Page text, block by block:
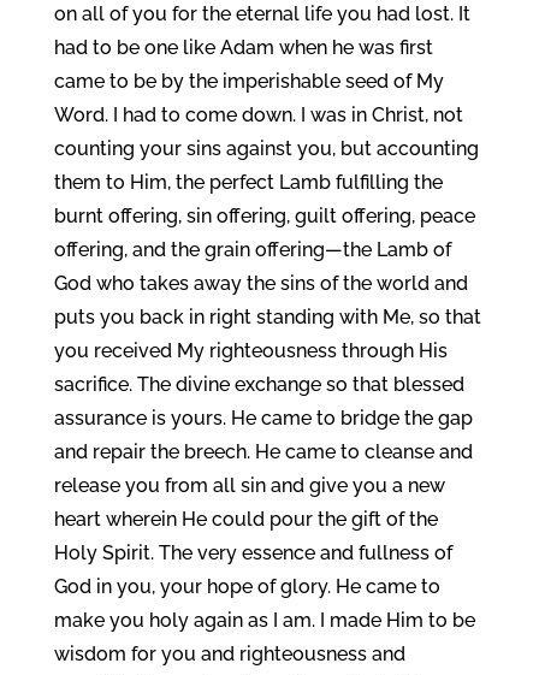
on all of you for the eternal life you had lost. It
had to be one like Adam when he was first
came to be by the imperishable seed of My
Word. I had to come down. I was in Christ, not
counting your sins against you, but accounting
them to Him, the perfect Lamb fulfilling the
burnt offering, sin offering, guilt offering, peace
offering, and the grain offering—the Lamb of
God who takes away the sins of the world and
puts you back in right standing with Me, so that
you received My righteousness through His
sacrifice. The divine exchange so that blessed
assurance is yours. He came to bridge the gap
and repair the breech. He came to cleanse and
release you from all sin and give you a new
heart wherein He could pour the gift of the
Holy Spirit. The very essence and fullness of
God in you, your hope of glory. He came to
make you holy again as I am. I made Him to be
wisdom for you and righteousness and